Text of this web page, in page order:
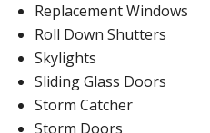
Replacement Windows
Roll Down Shutters
Skylights
Sliding Glass Doors
Storm Catcher
Storm Doors